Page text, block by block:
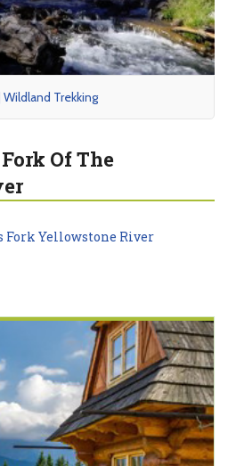
Trekking
Of The
Fork Yellowstone River